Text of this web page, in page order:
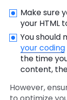
Make sure
your HTML
You should
your coding
the time
content,
However,